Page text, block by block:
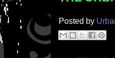
Posted by